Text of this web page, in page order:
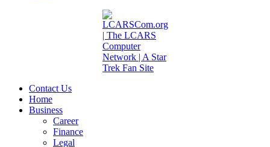
Contact Us
Home
Business
Career
Finance
Legal